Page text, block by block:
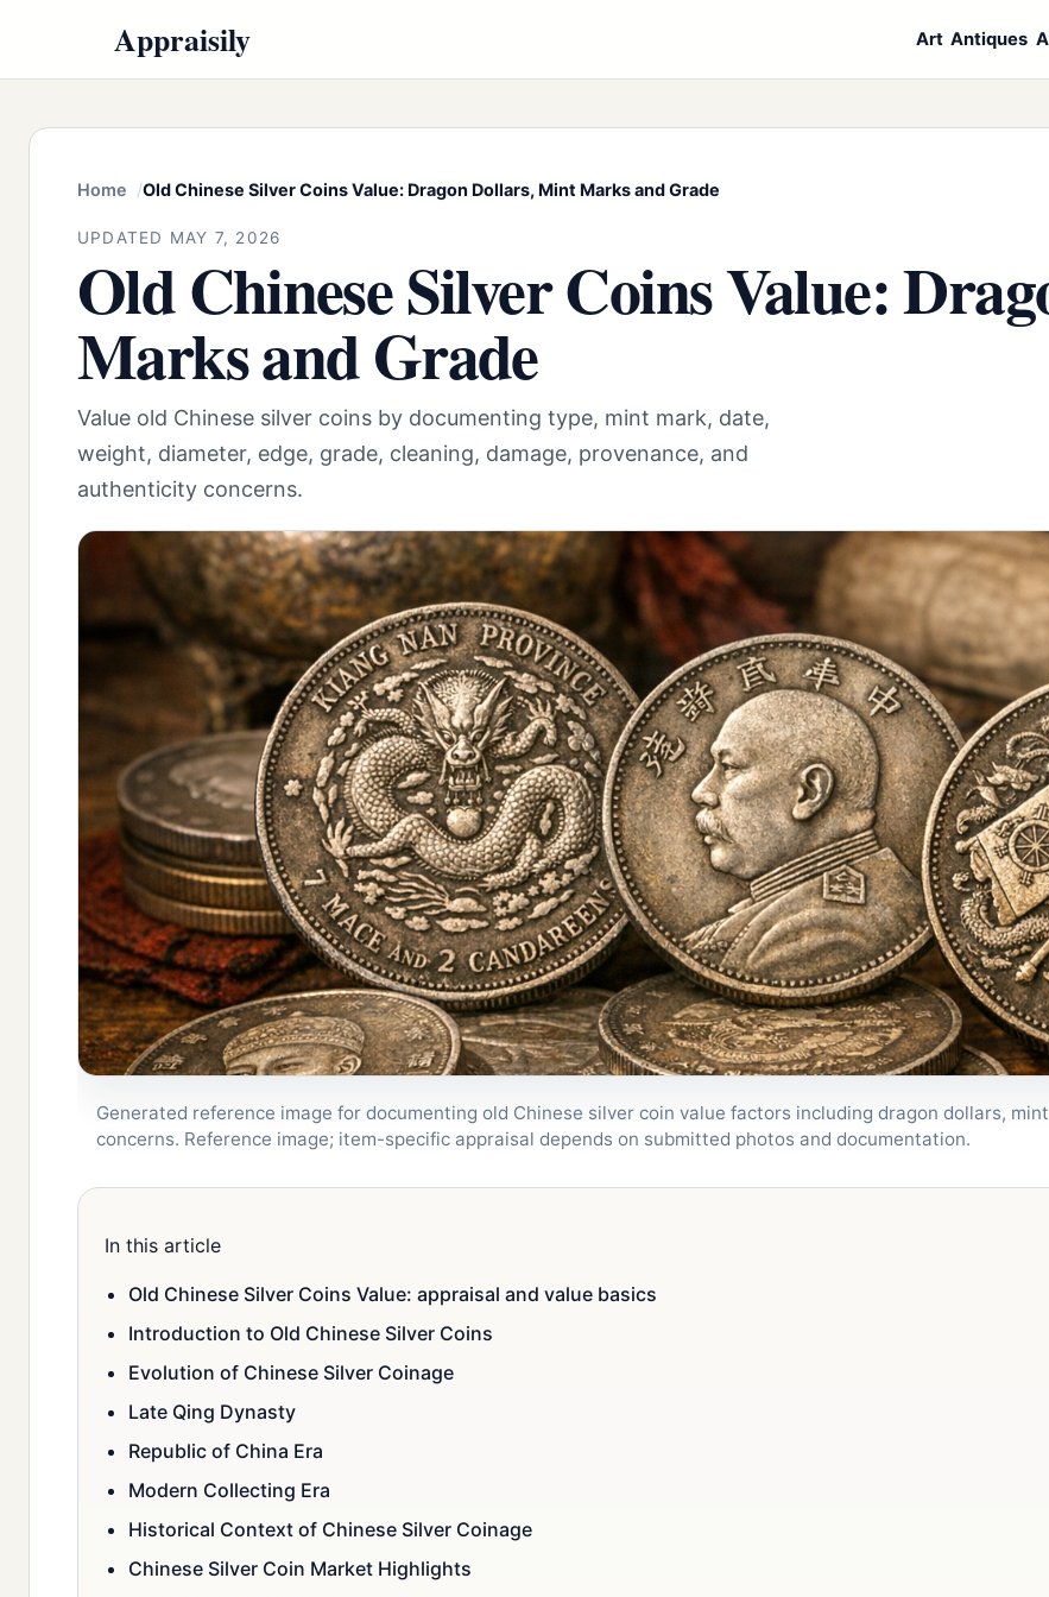
Appraisily Art Antiques
Home Old Chinese Silver Coins Value: Dragon Dollars, Mint Marks and Grade
UPDATED MAY 7, 2026
Old Chinese Silver Coins Value:
Marks and Grade
Value old Chinese silver coins by documenting type, mint mark, date,
weight, diameter, edge, grade, cleaning, damage, provenance, and
authenticity concerns.
Generated reference image for documenting old Chinese silver coin value factors including dragon dollars,
concerns. Reference image; item-specific appraisal depends on submitted photos and documentation.
In this article
Old Chinese Silver Coins Value: appraisal and value basics
Introduction to Old Chinese Silver Coins
Evolution of Chinese Silver Coinage
Late Qing Dynasty
Republic of China Era
Modern Collecting Era
Historical Context of Chinese Silver Coinage
Chinese Silver Coin Market Highlights